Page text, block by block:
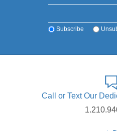
Subscribe
Call or Text Our